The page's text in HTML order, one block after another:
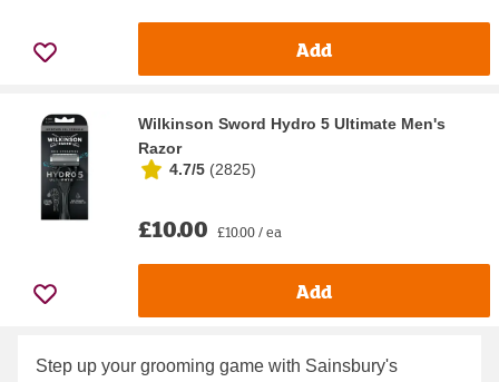
Add
Wilkinson Sword Hydro 5 Ultimate Men's
Razor
4.7/5 (2825)
£10.00 £10.00 / ea
Add
Step up your grooming game with Sainsbury's